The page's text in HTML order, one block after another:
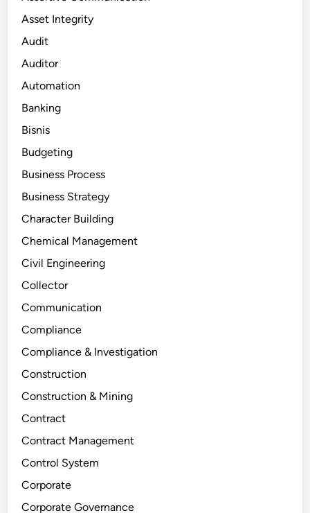
Asset Integrity
Audit
Auditor
Automation
Banking
Bisnis
Budgeting
Business Process
Business Strategy
Character Building
Chemical Management
Civil Engineering
Collector
Communication
Compliance
Compliance & Investigation
Construction
Construction & Mining
Contract
Contract Management
Control System
Corporate
Corporate Governance